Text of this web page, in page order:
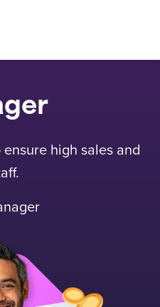
high sales and